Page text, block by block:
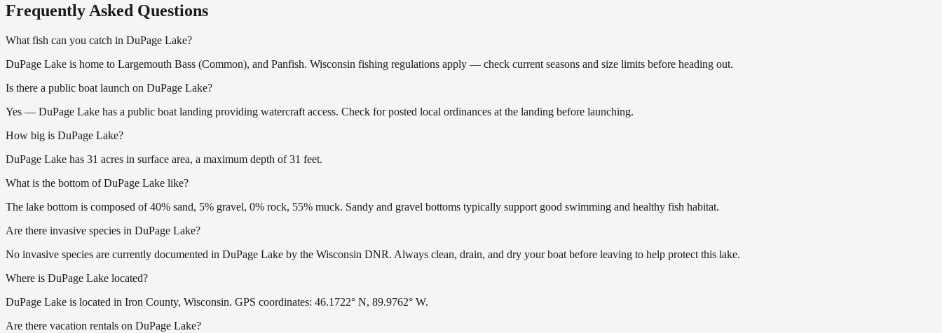
Frequently Asked Questions
What fish can you catch in DuPage Lake?
DuPage Lake is home to Largemouth Bass (Common), and Panfish. Wisconsin fishing regulations apply — check current seasons and size limits before heading out.
Is there a public boat launch on DuPage Lake?
Yes — DuPage Lake has a public boat landing providing watercraft access. Check for posted local ordinances at the landing before launching.
How big is DuPage Lake?
DuPage Lake has 31 acres in surface area, a maximum depth of 31 feet.
What is the bottom of DuPage Lake like?
The lake bottom is composed of 40% sand, 5% gravel, 0% rock, 55% muck. Sandy and gravel bottoms typically support good swimming and healthy fish habitat.
Are there invasive species in DuPage Lake?
No invasive species are currently documented in DuPage Lake by the Wisconsin DNR. Always clean, drain, and dry your boat before leaving to help protect this lake.
Where is DuPage Lake located?
DuPage Lake is located in Iron County, Wisconsin. GPS coordinates: 46.1722° N, 89.9762° W.
Are there vacation rentals on DuPage Lake?